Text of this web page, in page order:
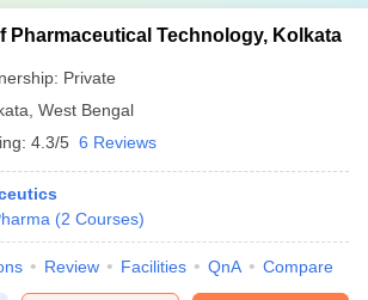
Pharmaceutical Technology, Kolkata
Private
West Bengal
4.3/5 6 Reviews
(2 Courses)
Review Facilities QnA Compare